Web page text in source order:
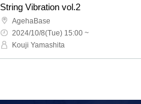
String Vibration vol.2
AgehaBase
2024/10/8(Tue) 15:00 ~
Kouji Yamashita